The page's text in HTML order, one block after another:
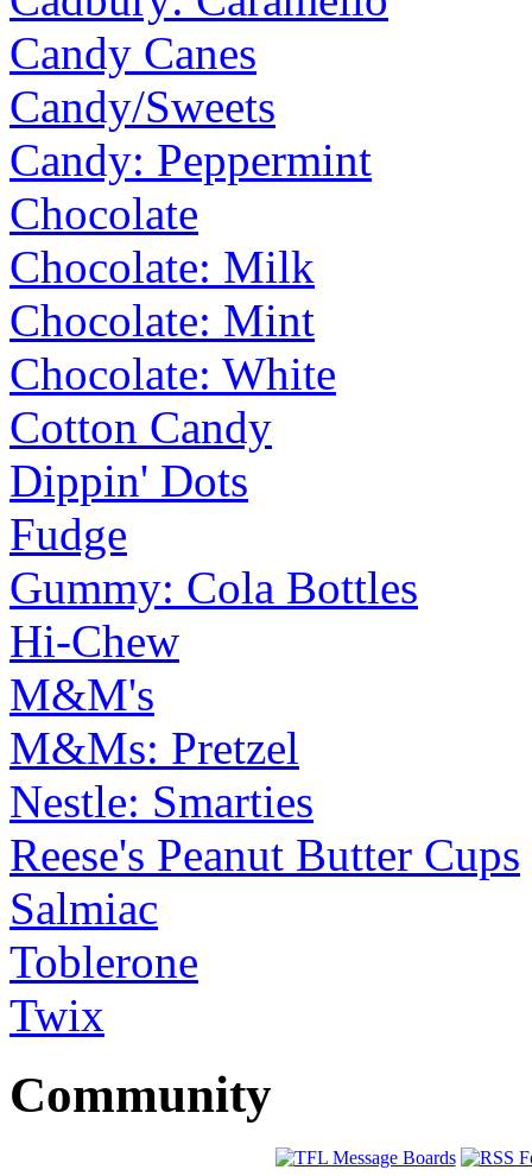
Candy Canes
Candy/Sweets
Candy: Peppermint
Chocolate
Chocolate: Milk
Chocolate: Mint
Chocolate: White
Cotton Candy
Dippin' Dots
Fudge
Gummy: Cola Bottles
Hi-Chew
M&M's
M&Ms: Pretzel
Nestle: Smarties
Reese's Peanut Butter Cups
Salmiac
Toblerone
Twix
Community